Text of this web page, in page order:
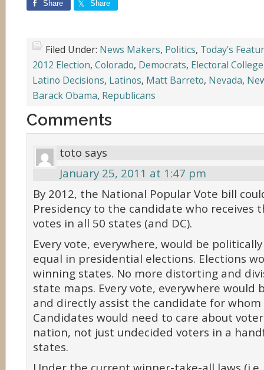
Share Share
Filed Under: News Makers, Politics, Today's
2012 Election, Colorado, Democrats, Electoral College
Latino Decisions, Latinos, Matt Barreto, Nevada,
Barack Obama, Republicans
Comments
toto says
January 25, 2011 at 1:47 pm
By 2012, the National Popular Vote bill
Presidency to the candidate who receives
votes in all 50 states (and DC).
Every vote, everywhere, would be
equal in presidential elections. Elections
winning states. No more distorting and
state maps. Every vote, everywhere would
and directly assist the candidate for whom
Candidates would need to care about
nation, not just undecided voters in a
states.